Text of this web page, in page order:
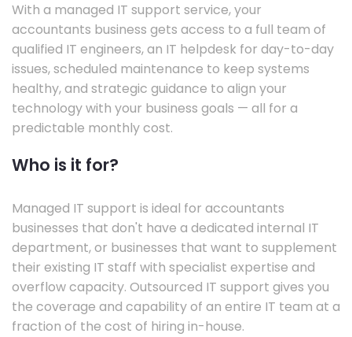
With a managed IT support service, your
accountants business gets access to a full team of
qualified IT engineers, an IT helpdesk for day-to-day
issues, scheduled maintenance to keep systems
healthy, and strategic guidance to align your
technology with your business goals — all for a
predictable monthly cost.
Who is it for?
Managed IT support is ideal for accountants
businesses that don't have a dedicated internal IT
department, or businesses that want to supplement
their existing IT staff with specialist expertise and
overflow capacity. Outsourced IT support gives you
the coverage and capability of an entire IT team at a
fraction of the cost of hiring in-house.